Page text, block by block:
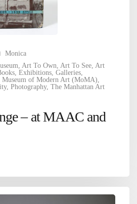
Monica
Art To Own Art To See Art
Exhibitions Galleries
Museum of Modern Art (MoMA)
, Photography, The Manhattan Art
– at MAAC and